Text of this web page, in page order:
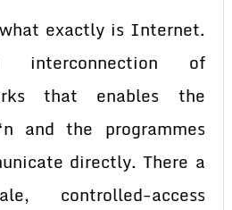
exactly is Internet.
interconnection of
that enables the
and the programmes
directly. There a
controlled-access